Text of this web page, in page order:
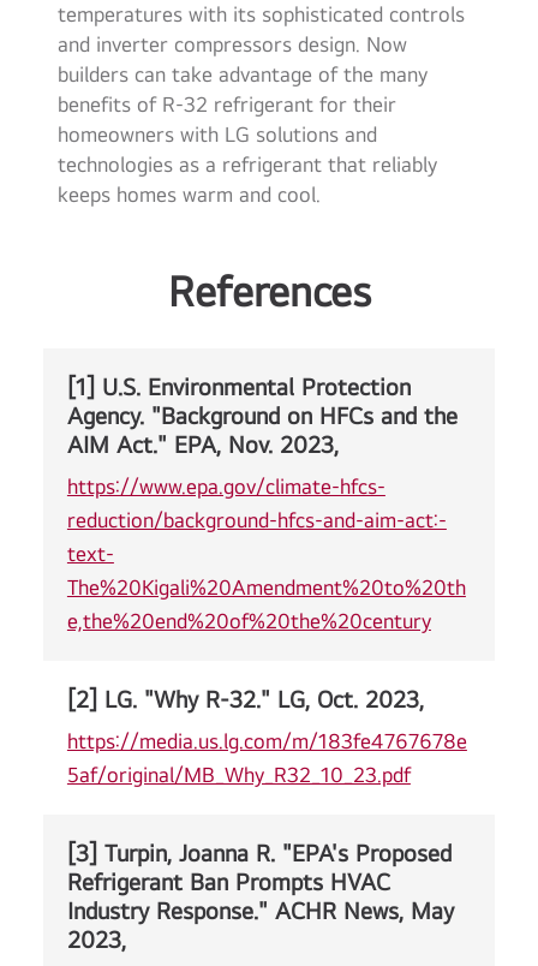
temperatures with its sophisticated controls
and inverter compressors design. Now
builders can take advantage of the many
benefits of R-32 refrigerant for their
homeowners with LG solutions and
technologies as a refrigerant that reliably
keeps homes warm and cool.
References
[1] U.S. Environmental Protection
Agency. "Background on HFCs and the
AIM Act." EPA, Nov. 2023,
https://www.epa.gov/climate-hfcs-
reduction/background-hfcs-and-aim-act:-
text-
The%20Kigali%20Amendment%20to%20th
e,the%20end%20of%20the%20century
[2] LG. "Why R-32." LG, Oct. 2023,
https://media.us.lg.com/m/183fe4767678e
5af/original/MB_Why_R32_10_23.pdf
[3] Turpin, Joanna R. "EPA's Proposed
Refrigerant Ban Prompts HVAC
Industry Response." ACHR News, May
2023,